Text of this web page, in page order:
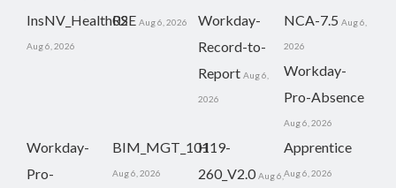
InsNV_Health02
Aug 6, 2026
RSE Aug 6, 2026
Workday-
Record-to-
Report Aug 6,
2026
NCA-7.5 Aug 6,
2026
Workday-
Pro-Absence
Aug 6, 2026
Workday-
Pro-
BIM_MGT_101
Aug 6, 2026
H19-
260_V2.0 Aug 6,
Apprentice
Aug 6, 2026